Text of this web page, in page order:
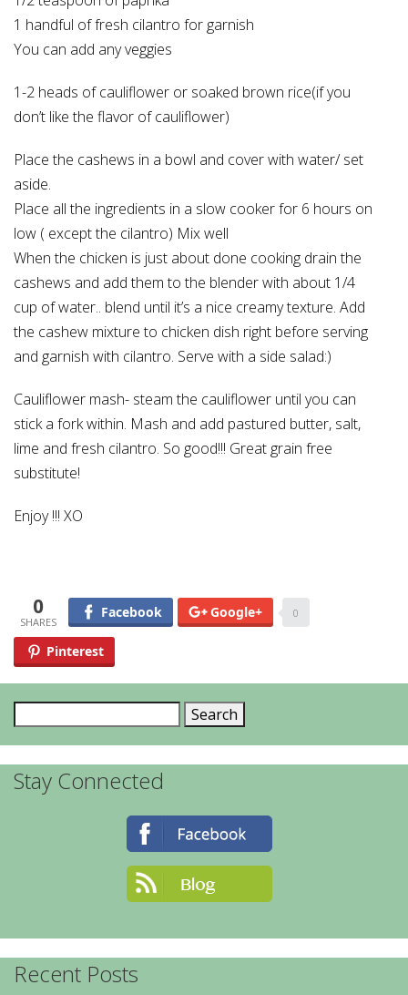
1 handful of fresh cilantro for garnish
You can add any veggies
1-2 heads of cauliflower or soaked brown rice(if you
don’t like the flavor of cauliflower)
Place the cashews in a bowl and cover with water/ set
aside.
Place all the ingredients in a slow cooker for 6 hours on
low ( except the cilantro) Mix well
When the chicken is just about done cooking drain the
cashews and add them to the blender with about 1/4
cup of water.. blend until it’s a nice creamy texture. Add
the cashew mixture to chicken dish right before serving
and garnish with cilantro. Serve with a side salad:)
Cauliflower mash- steam the cauliflower until you can
stick a fork within. Mash and add pastured butter, salt,
lime and fresh cilantro. So good!!! Great grain free
substitute!
Enjoy !!! XO
0 Facebook Google+ 0
Pinterest
for:
Stay Connected
Recent Posts